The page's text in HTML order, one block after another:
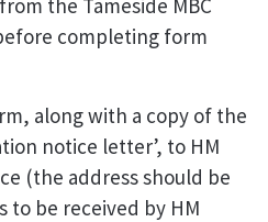
the Tameside MBC
completing form
along with a copy of the
notice letter’, to HM
(the address should be
to be received by HM